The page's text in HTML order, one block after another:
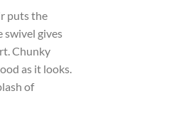
puts the
swivel gives
Chunky
as it looks.
of